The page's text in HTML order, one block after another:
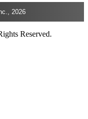
2026
Reserved.